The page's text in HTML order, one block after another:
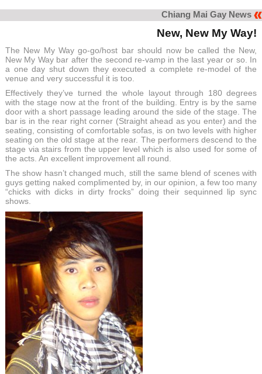
Chiang Mai Gay News
New, New My Way!
The New My Way go-go/host bar should now be called the New,
New My Way bar after the second re-vamp in the last year or so. In
a one day shut down they executed a complete re-model of the
venue and very successful it is too.
Effectively they’ve turned the whole layout through 180 degrees
with the stage now at the front of the building. Entry is by the same
door with a short passage leading around the side of the stage. The
bar is in the rear right corner (Straight ahead as you enter) and the
seating, consisting of comfortable sofas, is on two levels with higher
seating on the old stage at the rear. The performers descend to the
stage via stairs from the upper level which is also used for some of
the acts. An excellent improvement all round.
The show hasn’t changed much, still the same blend of scenes with
guys getting naked complimented by, in our opinion, a few too many
“chicks with dicks in dirty frocks” doing their sequinned lip sync
shows.